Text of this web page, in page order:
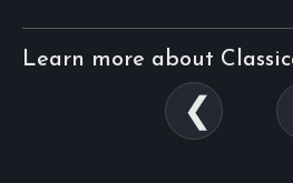
Learn more about